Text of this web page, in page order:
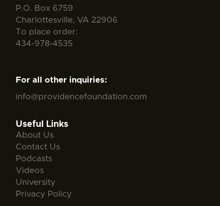
P.O. Box 6759
Charlottesville, VA 22906
To place order:
434-978-4535
For all other inquiries:
info@providencefoundation.com
Useful Links
About Us
Contact Us
Podcasts
Videos
University
Privacy Policy